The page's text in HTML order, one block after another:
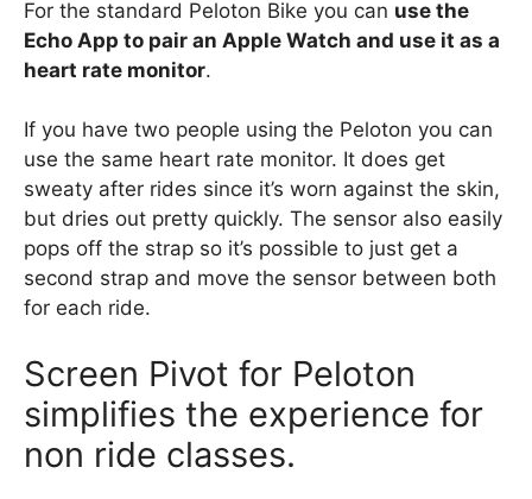
For the standard Peloton Bike you can use the
Echo App to pair an Apple Watch and use it as a
heart rate monitor.
If you have two people using the Peloton you can
use the same heart rate monitor. It does get
sweaty after rides since it’s worn against the skin,
but dries out pretty quickly. The sensor also easily
pops off the strap so it’s possible to just get a
second strap and move the sensor between both
for each ride.
Screen Pivot for Peloton
simplifies the experience for
non ride classes.